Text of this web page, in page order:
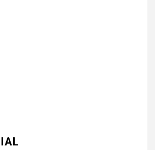
for Care Home Living